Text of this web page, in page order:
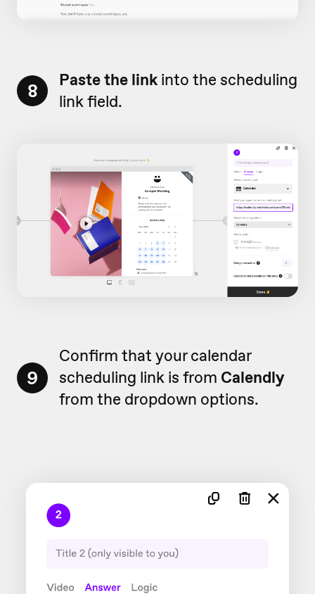
8 Paste the link into the scheduling
link field.
9
Confirm that your calendar
scheduling link is from Calendly
from the dropdown options.